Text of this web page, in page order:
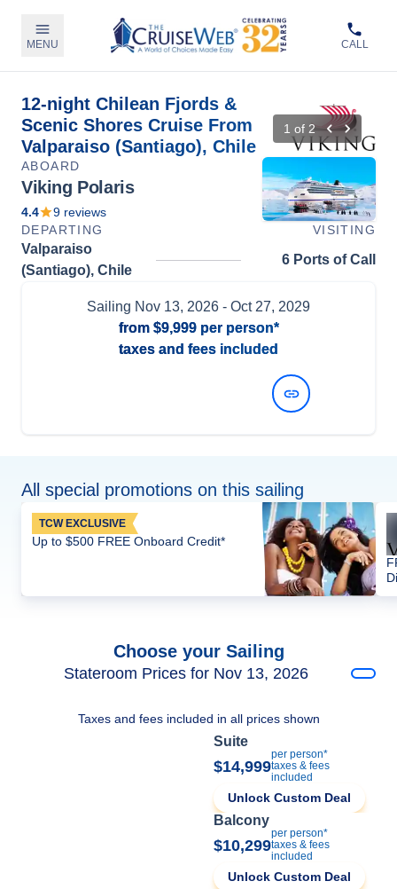
MENU CALL
12-night Chilean Fjords &
Scenic Shores Cruise From
Valparaiso (Santiago), Chile
1 of 2
ABOARD
Viking Polaris
4.4 9 reviews
DEPARTING
VISITING
Valparaiso
(Santiago), Chile
6 Ports of Call
Sailing Nov 13, 2026 - Oct 27, 2029
from $9,999per person*
taxes and fees included
All special promotions on this sailing
TCW EXCLUSIVE
Up to $500 FREE Onboard Credit*
Choose your Sailing
Stateroom Prices for Nov 13, 2026
Taxes and fees included in all prices shown
Suite
$14,999
per person*
taxes & fees
included
Unlock Custom Deal
Balcony
$10,299
per person*
taxes & fees
included
Unlock Custom Deal